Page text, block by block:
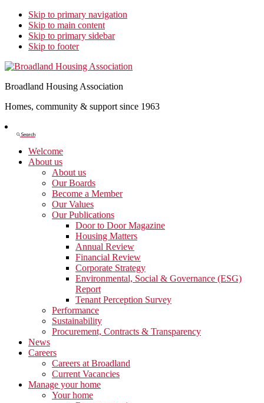
Skip to primary navigation
Skip to main content
Skip to primary sidebar
Skip to footer
Broadland Housing Association
Homes, community & support since 1963
Search
Search
Welcome
About us
About us
Our Boards
Become a Member
Our Values
Our Publications
Door to Door Magazine
Housing Matters
Annual Review
Financial Review
Corporate Strategy
Environmental, Social & Governance (ESG)
Report
Tenant Perception Survey
Performance
Sustainability
Procurement, Contracts & Transparency
News
Careers
Careers at Broadland
Current Vacancies
Manage your home
Your home